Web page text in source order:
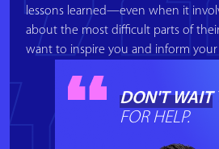
lessons learned—even when it
about the most difficult parts of
want to inspire you and inform
DON'T WAIT
FOR HELP.